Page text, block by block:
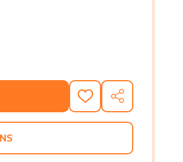
THE DREAM: THE STORY OF LLOYD
OF LIVING THE DREAM: THE
ADD
TO
WISH
SHARE